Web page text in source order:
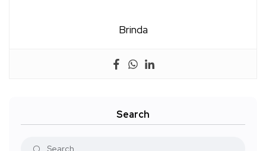
Brinda
Search